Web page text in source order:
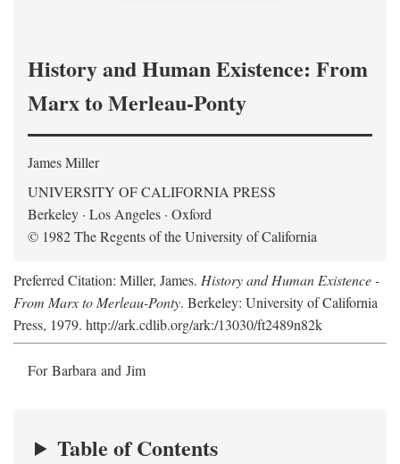
History and Human Existence: From
Marx to Merleau-Ponty
James Miller
UNIVERSITY OF CALIFORNIA PRESS
Berkeley · Los Angeles · Oxford
© 1982 The Regents of the University of California
Preferred Citation: Miller, James. History and Human Existence -
From Marx to Merleau-Ponty. Berkeley: University of California
Press, 1979. http://ark.cdlib.org/ark:/13030/ft2489n82k
For Barbara and Jim
Table of Contents